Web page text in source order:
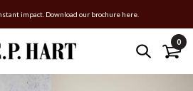
impact. Download our brochure here.
0